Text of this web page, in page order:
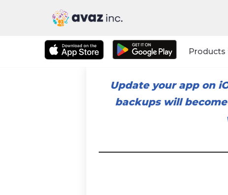
Products
Update your app on
backups will